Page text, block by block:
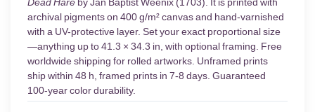
Dead Hare by Jan Baptist Weenix (1703). It is printed with
archival pigments on 400 g/m² canvas and hand-varnished
with a UV-protective layer. Set your exact proportional size
—anything up to 41.3 × 34.3 in, with optional framing. Free
worldwide shipping for rolled artworks. Unframed prints
ship within 48 h, framed prints in 7-8 days. Guaranteed
100-year color durability.